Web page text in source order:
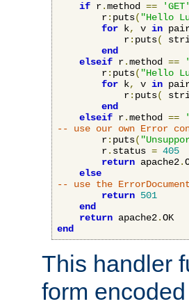
if r.method == 'GET'
        r
: puts( "Hello
for k, v in
            r
: puts(
end
elseif r.method ==
        r
: puts( "Hello
for k, v in
            r
: puts(
end
elseif r.method ==
-- use our own Error
        r
: puts(
        r
. status = 405
return apache2.
else
-- use the ErrorDocument
return 501
end
return apache2.
end
This handler
form